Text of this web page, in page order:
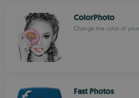
ColorPhoto
Change the color of
Fast Photos